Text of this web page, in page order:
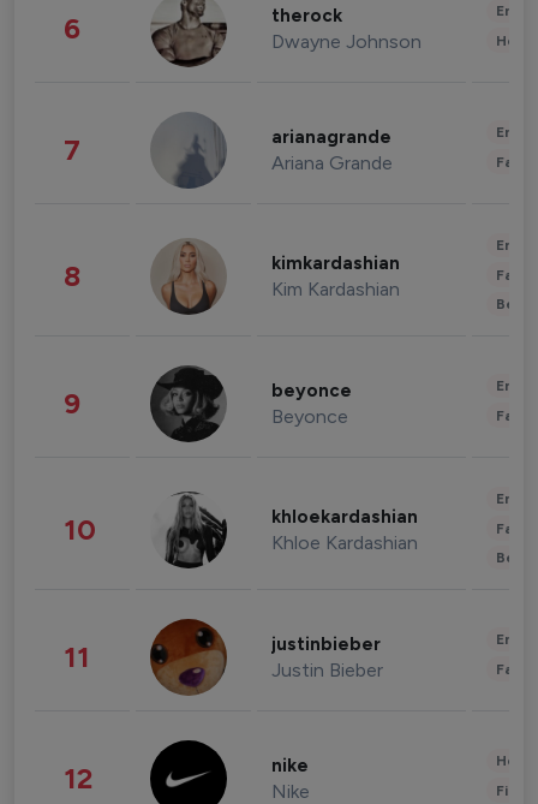
6 therock
Dwayne Johnson
7 arianagrande
Ariana Grande
8 kimkardashian
Kim Kardashian
9 beyonce
Beyonce
10 khloekardashian
Khloe Kardashian
11 justinbieber
Justin Bieber
12 nike
Nike